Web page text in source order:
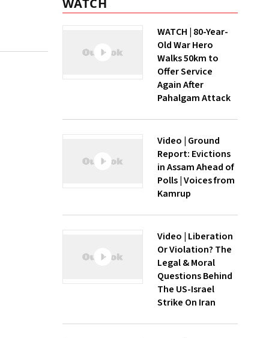
WATCH
WATCH | 80-Year-
Old War Hero
Walks 50km to
Offer Service
Again After
Pahalgam Attack
Video | Ground
Report: Evictions
in Assam Ahead of
Polls | Voices from
Kamrup
Video | Liberation
Or Violation? The
Legal & Moral
Questions Behind
The US-Israel
Strike On Iran